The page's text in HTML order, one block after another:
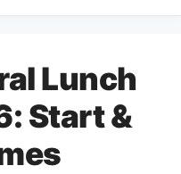
Lunch
Start &